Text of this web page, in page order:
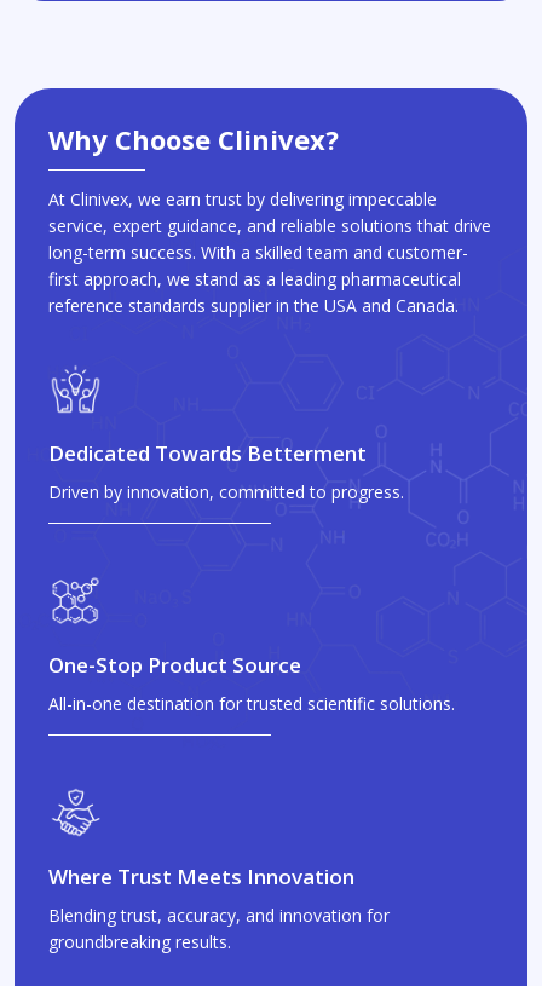
Why Choose Clinivex?
At Clinivex, we earn trust by delivering impeccable
service, expert guidance, and reliable solutions that drive
long-term success. With a skilled team and customer-
first approach, we stand as a leading pharmaceutical
reference standards supplier in the USA and Canada.
Dedicated Towards Betterment
Driven by innovation, committed to progress.
One-Stop Product Source
All-in-one destination for trusted scientific solutions.
Where Trust Meets Innovation
Blending trust, accuracy, and innovation for
groundbreaking results.